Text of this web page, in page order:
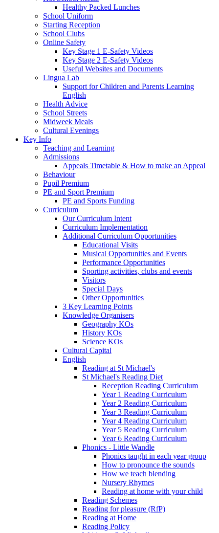
Healthy Packed Lunches
School Uniform
Starting Reception
School Clubs
Online Safety
Key Stage 1 E-Safety Videos
Key Stage 2 E-Safety Videos
Useful Websites and Documents
Lingua Lab
Support for Children and Parents Learning
English
Health Advice
School Streets
Midweek Meals
Cultural Evenings
Key Info
Teaching and Learning
Admissions
Appeals Timetable & How to make an Appeal
Behaviour
Pupil Premium
PE and Sport Premium
PE and Sports Funding
Curriculum
Our Curriculum Intent
Curriculum Implementation
Additional Curriculum Opportunities
Educational Visits
Musical Opportunities and Events
Performance Opportunities
Sporting activities, clubs and events
Visitors
Special Days
Other Opportunities
3 Key Learning Points
Knowledge Organisers
Geography KOs
History KOs
Science KOs
Cultural Capital
English
Reading at St Michael's
St Michael's Reading Diet
Reception Reading Curriculum
Year 1 Reading Curriculum
Year 2 Reading Curriculum
Year 3 Reading Curriculum
Year 4 Reading Curriculum
Year 5 Reading Curriculum
Year 6 Reading Curriculum
Phonics - Little Wandle
Phonics taught in each year group
How to pronounce the sounds
How we teach blending
Nursery Rhymes
Reading at home with your child
Reading Schemes
Reading for pleasure (RfP)
Reading at Home
Reading Policy